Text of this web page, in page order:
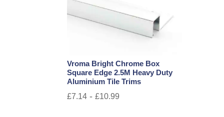
Vroma Bright Chrome Box
Square Edge 2.5M Heavy Duty
Aluminium Tile Trims
£7.14 -£10.99